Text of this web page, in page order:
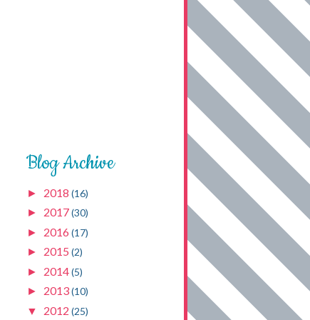
Blog Archive
► 2018 (16)
► 2017(30)
► 2016 (17)
► 2015 (2)
► 2014(5)
► 2013(10)
▼ 2012 (25)